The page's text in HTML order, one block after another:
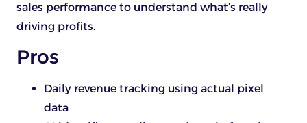
sales performance to understand what’s really
driving profits.
Pros
Daily revenue tracking using actual pixel
data